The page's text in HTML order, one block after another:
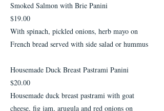
Smoked Salmon with Brie Panini
$19.00
With spinach, pickled onions, herb mayo on
French bread served with side salad or hummus
Housemade Duck Breast Pastrami Panini
$20.00
Housemade duck breast pastrami with goat
cheese, fig jam, arugula and red onions on